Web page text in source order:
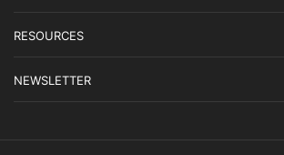
RESOURCES
NEWSLETTER